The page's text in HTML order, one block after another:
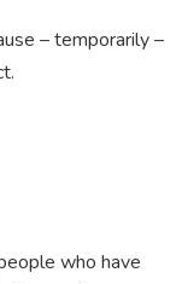
– temporarily –
who have